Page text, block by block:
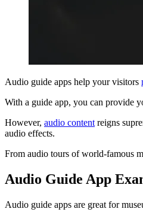
Audio guide apps help your visitors
With a guide app, you can provide
However, audio content reigns
audio effects.
From audio tours of world-famous
Audio Guide App
Audio guide apps are great for